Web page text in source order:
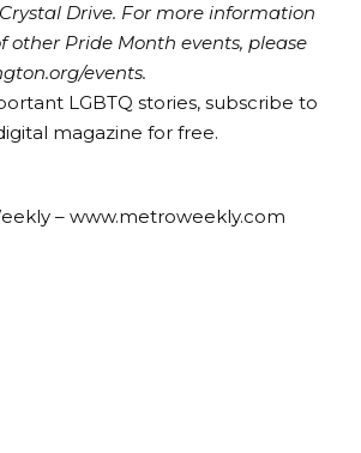
Crystal Drive. For more information
other Pride Month events, please
events.
LGBTQ stories, subscribe to
magazine for free.
– www.metroweekly.com